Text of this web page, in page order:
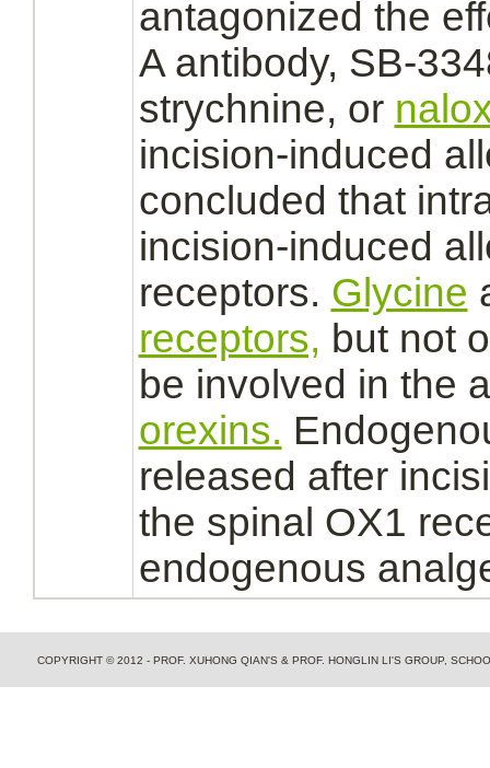
antagonized the
A antibody, SB-
strychnine, or
incision-induced
concluded that
incision-induced
receptors. Glycine
receptors, but not
be involved in the
orexins.
released after
the spinal OX1
endogenous
COPYRIGHT © 2012 - PROF. XUHONG QIAN'S & PROF. HONGLIN LI'S GROUP,